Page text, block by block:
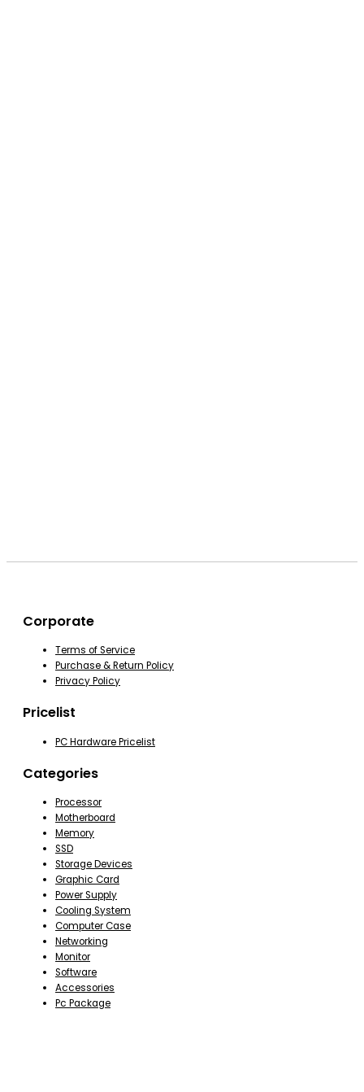
Corporate
Terms of Service
Purchase & Return Policy
Privacy Policy
Pricelist
PC Hardware Pricelist
Categories
Processor
Motherboard
Memory
SSD
Storage Devices
Graphic Card
Power Supply
Cooling System
Computer Case
Networking
Monitor
Software
Accessories
Pc Package